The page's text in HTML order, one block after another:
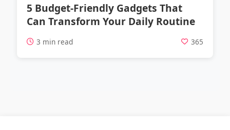
5 Budget-Friendly Gadgets That
Can Transform Your Daily Routine
3 min read 365